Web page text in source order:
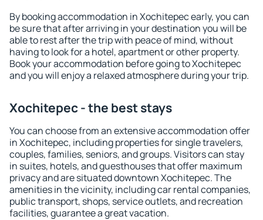
By booking accommodation in Xochitepec early, you can
be sure that after arriving in your destination you will be
able to rest after the trip with peace of mind, without
having to look for a hotel, apartment or other property.
Book your accommodation before going to Xochitepec
and you will enjoy a relaxed atmosphere during your trip.
Xochitepec - the best stays
You can choose from an extensive accommodation offer
in Xochitepec, including properties for single travelers,
couples, families, seniors, and groups. Visitors can stay
in suites, hotels, and guesthouses that offer maximum
privacy and are situated downtown Xochitepec. The
amenities in the vicinity, including car rental companies,
public transport, shops, service outlets, and recreation
facilities, guarantee a great vacation.